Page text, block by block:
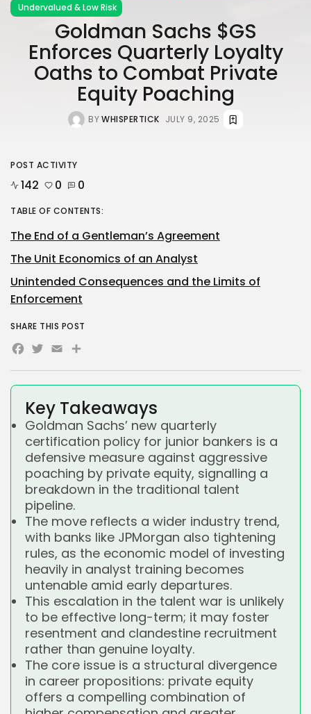
Undervalued & Low Risk
Goldman Sachs $GS
Enforces Quarterly Loyalty
Oaths to Combat Private
Equity Poaching
BYWHISPERTICK JULY 9, 2025
Key Takeaways
Goldman Sachs’ new quarterly
certification policy for junior bankers is a
defensive measure against aggressive
poaching by private equity, signalling a
breakdown in the traditional talent
pipeline.
The move reflects a wider industry trend,
with banks like JPMorgan also tightening
rules, as the economic model of investing
heavily in analyst training becomes
untenable amid early departures.
This escalation in the talent war is unlikely
to be effective long-term; it may foster
resentment and clandestine recruitment
rather than genuine loyalty.
The core issue is a structural divergence
in career propositions: private equity
offers a compelling combination of
POST ACTIVITY
142 0 0
TABLE OF CONTENTS:
The End of a Gentleman’s Agreement
The Unit Economics of an Analyst
Unintended Consequences and the Limits of
Enforcement
SHARE THIS POST
Facebook
Twitter
EmailShare